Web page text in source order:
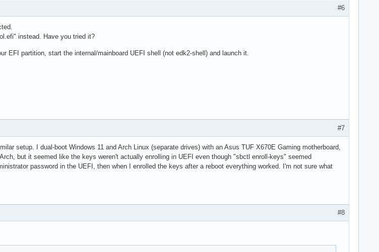
#6
instead. Have you tried it?
EFI partition, start the internal/mainboard UEFI shell (not edk2-shell) and launch it.
#7
setup. I dual-boot Windows 11 and Arch Linux (separate drives) with an Asus TUF X670E Gaming motherboard,
but it seemed like the keys weren't actually enrolling in UEFI even though "sbctl enroll-keys" seemed
password in the UEFI, then when I enrolled the keys after a reboot everything worked. I'm not sure what
#8